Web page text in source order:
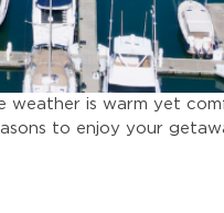
is warm yet
to enjoy your